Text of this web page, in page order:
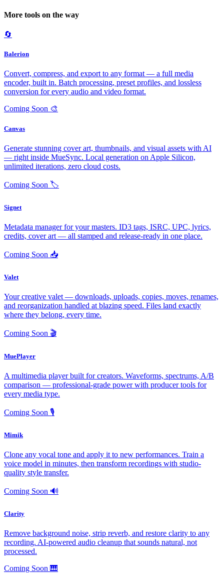
More tools on the way
🔄
Balerion
Convert, compress, and export to any format — a full media
encoder, built in. Batch processing, preset profiles, and lossless
conversion for every audio and video format.
Coming Soon 🎨
Canvas
Generate stunning cover art, thumbnails, and visual assets with AI
— right inside MueSync. Local generation on Apple Silicon,
unlimited iterations, zero cloud costs.
Coming Soon 🏷️
Signet
Metadata manager for your masters. ID3 tags, ISRC, UPC, lyrics,
credits, cover art — all stamped and release-ready in one place.
Coming Soon 📥
Valet
Your creative valet — downloads, uploads, copies, moves, renames,
and reorganization handled at blazing speed. Files land exactly
where they belong, every time.
Coming Soon 🎬
MuePlayer
A multimedia player built for creators. Waveforms, spectrums, A/B
comparison — professional-grade power with producer tools for
every media type.
Coming Soon 🎙️
Mimik
Clone any vocal tone and apply it to new performances. Train a
voice model in minutes, then transform recordings with studio-
quality style transfer.
Coming Soon 🔊
Clarity
Remove background noise, strip reverb, and restore clarity to any
recording. AI-powered audio cleanup that sounds natural, not
processed.
Coming Soon 🎹